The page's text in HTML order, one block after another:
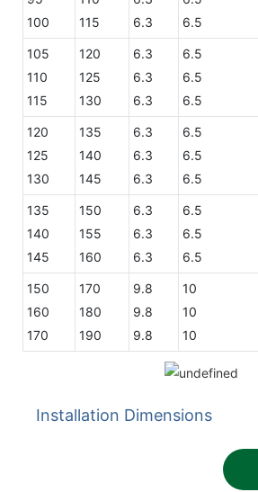
100
115
6.3
6.5
105
110
115
120
125
130
6.3
6.3
6.3
6.5
6.5
6.5
120
125
130
135
140
145
6.3
6.3
6.3
6.5
6.5
6.5
135
140
145
150
155
160
6.3
6.3
6.3
6.5
6.5
6.5
150
160
170
170
180
190
9.8
9.8
9.8
10
10
10
Installation Dimensions